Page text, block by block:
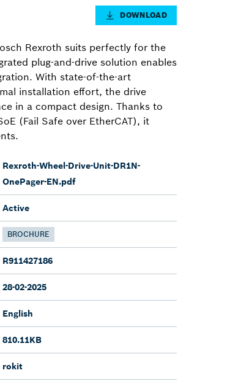
DOWNLOAD
Rexroth suits perfectly for the
plug-and-drive solution enables
With state-of-the-art
installation effort, the drive
in a compact design. Thanks to
(Fail Safe over EtherCAT), it
Rexroth-Wheel-Drive-Unit-DR1N-
OnePager-EN.pdf
Active
BROCHURE
R911427186
28-02-2025
English
810.11KB
rokit